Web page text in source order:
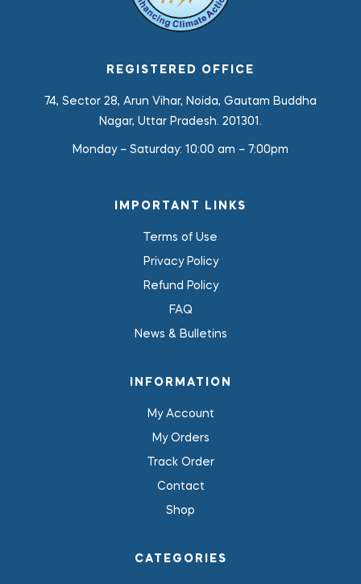
REGISTERED OFFICE
74, Sector 28, Arun Vihar, Noida, Gautam Buddha
Nagar, Uttar Pradesh. 201301.
Monday – Saturday: 10:00 am – 7:00pm
IMPORTANT LINKS
Terms of Use
Privacy Policy
Refund Policy
FAQ
News & Bulletins
INFORMATION
My Account
My Orders
Track Order
Contact
Shop
CATEGORIES